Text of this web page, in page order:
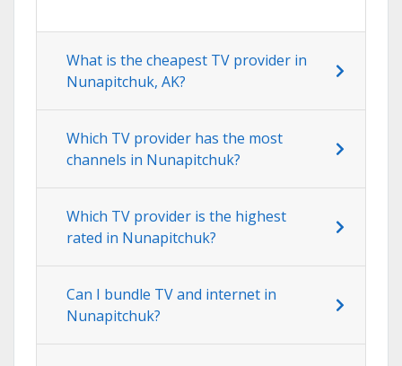
What is the cheapest TV provider in
Nunapitchuk, AK?
Which TV provider has the most
channels in Nunapitchuk?
Which TV provider is the highest
rated in Nunapitchuk?
Can I bundle TV and internet in
Nunapitchuk?